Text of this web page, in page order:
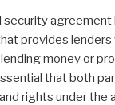
security
provides lenders
money or
that both
rights under the